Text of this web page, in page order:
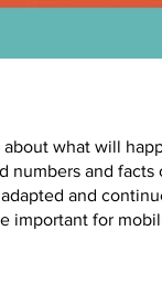
about what will
numbers and facts
and
important for